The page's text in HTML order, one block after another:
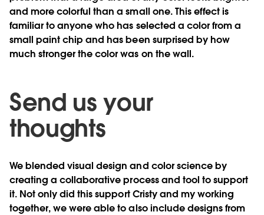
and more colorful than a small one. This effect is
familiar to anyone who has selected a color from a
small paint chip and has been surprised by how
much stronger the color was on the wall.
Send us your
thoughts
We blended visual design and color science by
creating a collaborative process and tool to support
it. Not only did this support Cristy and my working
together, we were able to also include designs from